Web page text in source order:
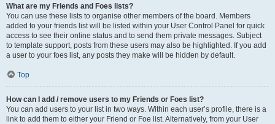
What are my Friends and Foes lists?
You can use these lists to organise other members of the board. Members
added to your friends list will be listed within your User Control Panel for quick
access to see their online status and to send them private messages. Subject
to template support, posts from these users may also be highlighted. If you add
a user to your foes list, any posts they make will be hidden by default.
Top
How can I add / remove users to my Friends or Foes list?
You can add users to your list in two ways. Within each user’s profile, there is a
link to add them to either your Friend or Foe list. Alternatively, from your User